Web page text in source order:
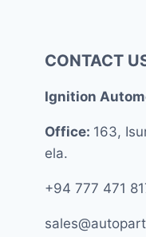
CONTACT
Ignition
Office: 163,
ela.
+94 777 471